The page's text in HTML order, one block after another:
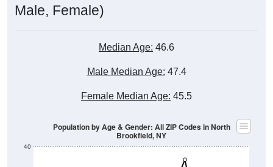
Male, Female)
Median Age: 46.6
Male Median Age: 47.4
Female Median Age: 45.5
40
Population by Age & Gender: All ZIP Codes in North
Brookfield, NY